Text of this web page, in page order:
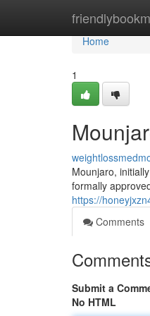
Home
Home
1
Mounjaro,
formally
https://
Comments
Submit a
No HTML